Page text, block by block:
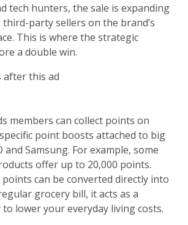
tech hunters, the sale is expanding
party sellers on the brand’s
This is where the strategic
a double win.
after this ad
members can collect points on
point boosts attached to big
and Samsung. For example, some
offer up to 20,000 points.
can be converted directly into
grocery bill, it acts as a
lower your everyday living costs.